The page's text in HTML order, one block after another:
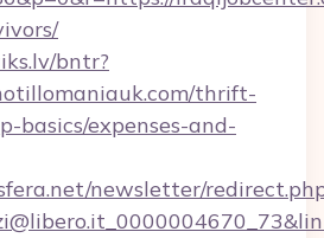
bntr?
thrift-
basics/expenses-and-
newsletter/